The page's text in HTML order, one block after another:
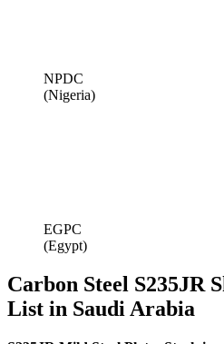
NPDC
(Nigeria)
EGPC
(Egypt)
Carbon Steel S235JR
List in Saudi Arabia